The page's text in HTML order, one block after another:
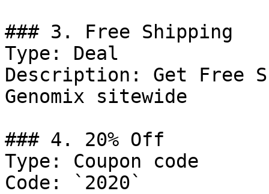
### 3. Free Shipping
Type: Deal
Description: Get Free
Genomix sitewide
### 4. 20% Off
Type: Coupon code
Code: `2020`